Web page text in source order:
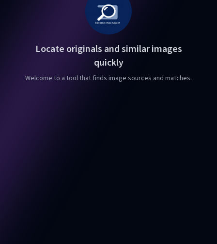
Locate originals and similar images
quickly
Welcome to a tool that finds image sources and matches.